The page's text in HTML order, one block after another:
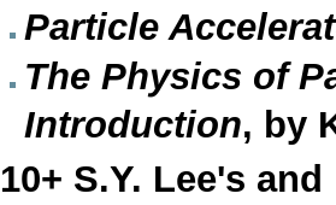
Particle
The Physics of
Introduction, by
10+ S.Y. Lee's